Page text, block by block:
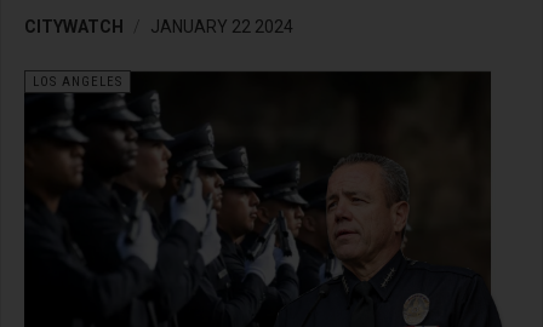
CITYWATCH JANUARY 22 2024
LOS ANGELES